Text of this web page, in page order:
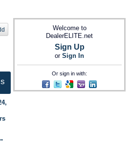
Welcome to
DealerELITE.net
Sign Up
or Sign In
Or sign in with: